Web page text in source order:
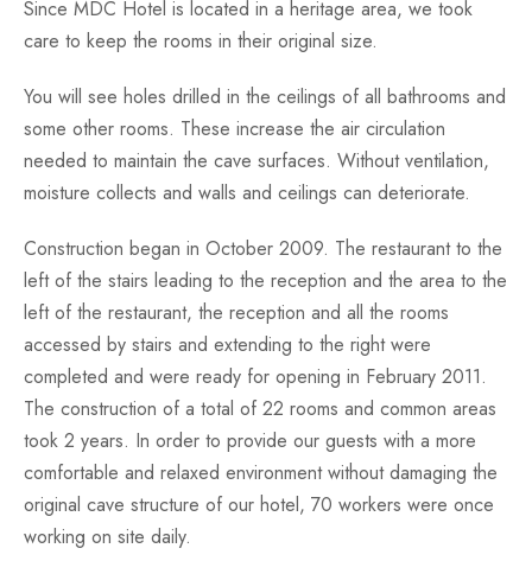
Since MDC Hotel is located in a heritage area, we took
care to keep the rooms in their original size.
You will see holes drilled in the ceilings of all bathrooms and
some other rooms. These increase the air circulation
needed to maintain the cave surfaces. Without ventilation,
moisture collects and walls and ceilings can deteriorate.
Construction began in October 2009. The restaurant to the
left of the stairs leading to the reception and the area to the
left of the restaurant, the reception and all the rooms
accessed by stairs and extending to the right were
completed and were ready for opening in February 2011.
The construction of a total of 22 rooms and common areas
took 2 years. In order to provide our guests with a more
comfortable and relaxed environment without damaging the
original cave structure of our hotel, 70 workers were once
working on site daily.